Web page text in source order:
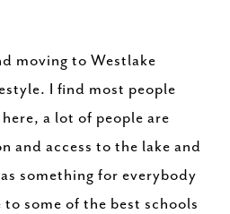
moving to Westlake
I find most people
a lot of people are
and access to the lake and
something for everybody
to some of the best schools